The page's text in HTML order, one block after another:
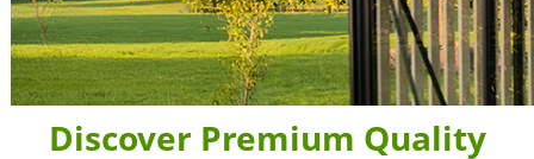
Discover Premium Quality